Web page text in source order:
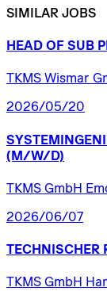
SIMILAR JOBS
HEAD OF SUB
TKMS Wismar
2026/05/20
(M/W/D)
TKMS GmbH
2026/06/07
TECHNISCHER
TKMS GmbH